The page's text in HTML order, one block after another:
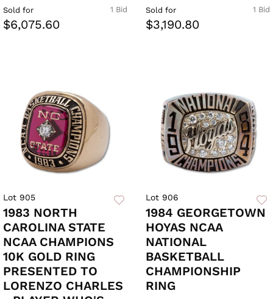
1 Bid
Sold for
$6,075.60
1 Bid
Sold for
$3,190.80
Lot 905
1983 NORTH
CAROLINA STATE
NCAA CHAMPIONS
10K GOLD RING
PRESENTED TO
LORENZO CHARLES
Lot 906
1984 GEORGETOWN
HOYAS NCAA
NATIONAL
BASKETBALL
CHAMPIONSHIP
RING